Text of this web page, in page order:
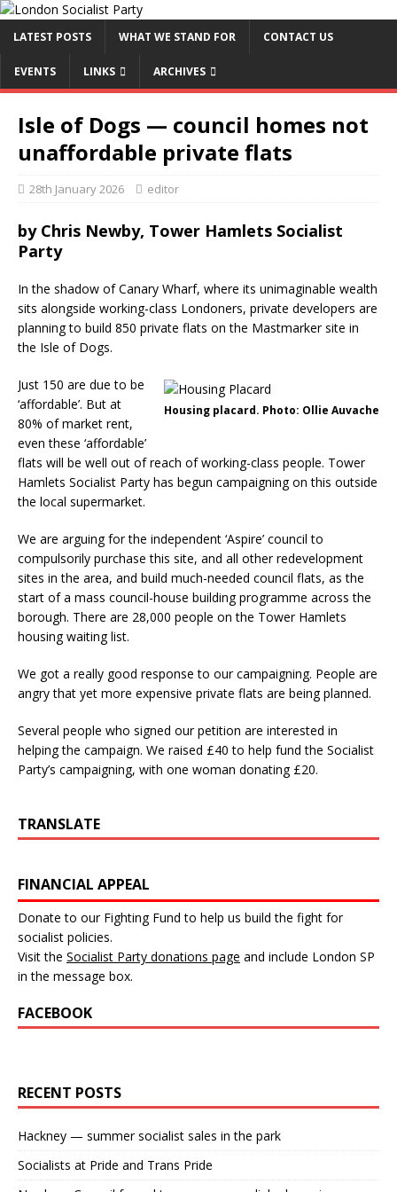
LATEST POSTS WHAT WE STAND FOR CONTACT US
EVENTS LINKS ARCHIVES
Isle of Dogs — council homes not
unaffordable private flats
28th January 2026 editor
by Chris Newby, Tower Hamlets Socialist
Party
In the shadow of Canary Wharf, where its unimaginable wealth
sits alongside working-class Londoners, private developers are
planning to build 850 private flats on the Mastmarker site in
the Isle of Dogs.
Housing placard. Photo: Ollie Auvache
Just 150 are due to be
‘affordable’. But at
80% of market rent,
even these ‘affordable’
flats will be well out of reach of working-class people. Tower
Hamlets Socialist Party has begun campaigning on this outside
the local supermarket.
We are arguing for the independent ‘Aspire’ council to
compulsorily purchase this site, and all other redevelopment
sites in the area, and build much-needed council flats, as the
start of a mass council-house building programme across the
borough. There are 28,000 people on the Tower Hamlets
housing waiting list.
We got a really good response to our campaigning. People are
angry that yet more expensive private flats are being planned.
Several people who signed our petition are interested in
helping the campaign. We raised £40 to help fund the Socialist
Party’s campaigning, with one woman donating £20.
TRANSLATE
FINANCIAL APPEAL
Donate to our Fighting Fund to help us build the fight for
socialist policies.
Visit the Socialist Party donations page and include London SP
in the message box.
FACEBOOK
RECENT POSTS
Hackney — summer socialist sales in the park
Socialists at Pride and Trans Pride